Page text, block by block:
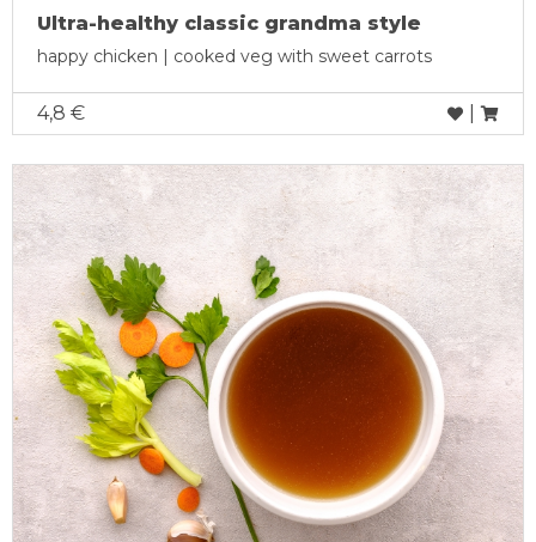
Ultra-healthy classic grandma style
happy chicken | cooked veg with sweet carrots
4,8 €